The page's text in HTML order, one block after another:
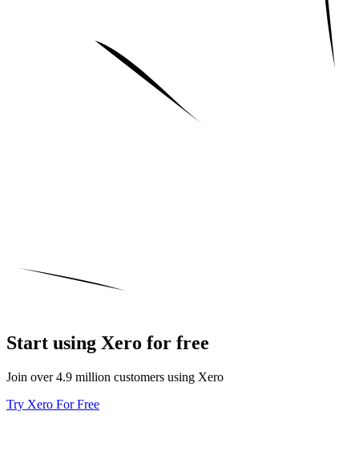
Start using Xero for free
Join over 4.9 million customers using Xero
Try Xero For Free